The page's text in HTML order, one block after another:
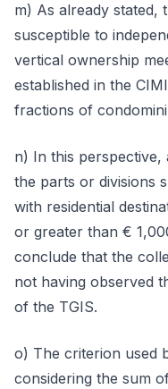
m) As already
susceptible to
vertical ownership
established in the
fractions of
n) In this
the parts or divisions
with residential
or greater than €
conclude that the
not having observed
of the TGIS.
o) The criterion used
considering the sum